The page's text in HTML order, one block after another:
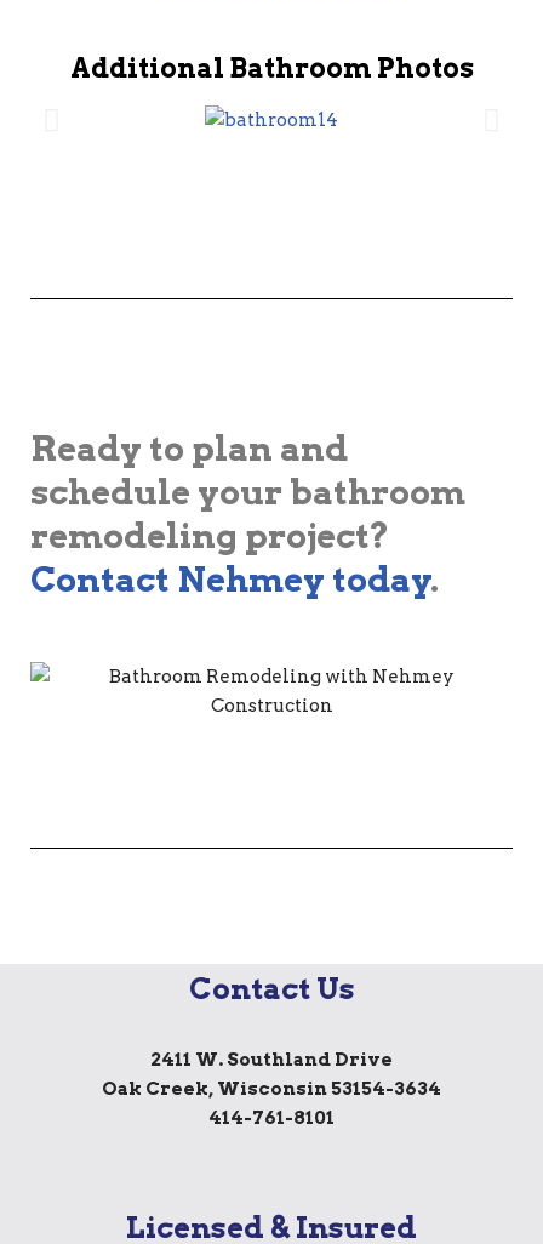
Additional Bathroom Photos
Ready to plan and
schedule your bathroom
remodeling project?
Contact Nehmey today.
Contact Us
2411 W. Southland Drive
Oak Creek, Wisconsin 53154-3634
414-761-8101
Licensed & Insured